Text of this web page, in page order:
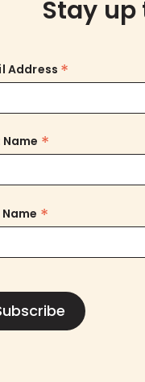
Stay
Address *
*
*